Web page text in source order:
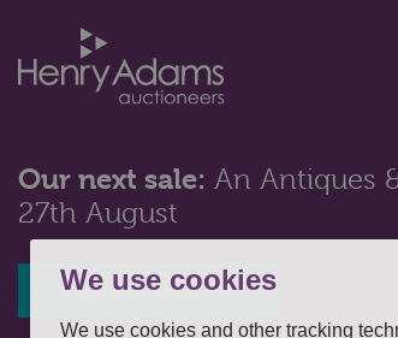
We use cookies
We use cookies and other tracking
tablespoons including five by Thomas...
Our next sale: An Antiques
27th August
Register interest